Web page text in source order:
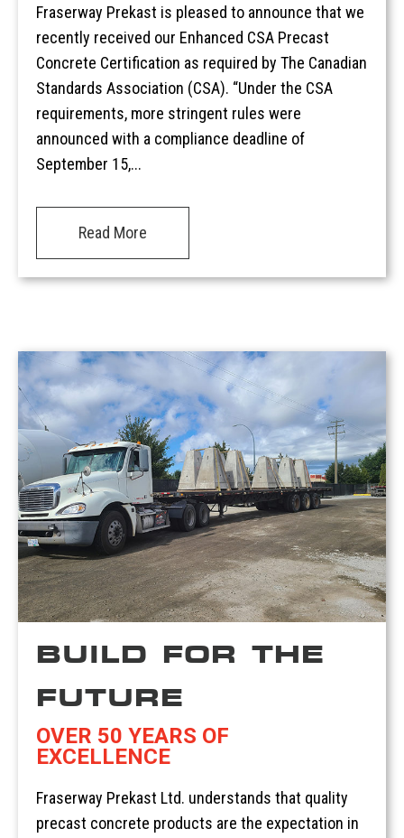
Fraserway Prekast is pleased to announce that we
recently received our Enhanced CSA Precast
Concrete Certification as required by The Canadian
Standards Association (CSA). “Under the CSA
requirements, more stringent rules were
announced with a compliance deadline of
September 15,...
Read More
BUILD FOR THE
FUTURE
OVER 50 YEARS OF
EXCELLENCE
Fraserway Prekast Ltd. understands that quality
precast concrete products are the expectation in